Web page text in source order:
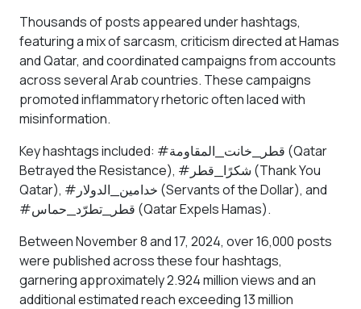
Thousands of posts appeared under hashtags,
featuring a mix of sarcasm, criticism directed at Hamas
and Qatar, and coordinated campaigns from accounts
across several Arab countries. These campaigns
promoted inflammatory rhetoric often laced with
misinformation.
Key hashtags included: #قطر_خانت_المقاومة (Qatar
Betrayed the Resistance), #شكرًا_قطر (Thank You
Qatar), #خدامين_الدولار (Servants of the Dollar), and
#قطر_تطرّد_حماس (Qatar Expels Hamas).
Between November 8 and 17, 2024, over 16,000 posts
were published across these four hashtags,
garnering approximately 2.924 million views and an
additional estimated reach exceeding 13 million